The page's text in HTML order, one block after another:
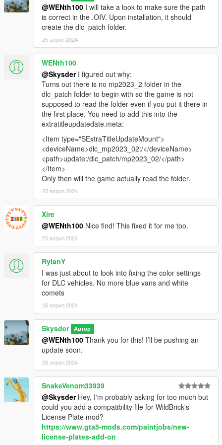
@WENth100 I will take a look to make sure the path
is correct in the .OIV. Upon installation, it should
create the dlc_patch folder.
25 април 2024
WENth100
@SkysderI figured out why:
Turns out there is no mp2023_2 folder in the
dlc_patch folder to begin with so the game is not
supposed to read the folder even if you put it there in
the first place. You need to add this into the
extratitleupdatedate.meta:
<Item type="SExtraTitleUpdateMount">
<deviceName>dlc_mp2023_02:/</deviceName>
<path>update:/dlc_patch/mp2023_02/</path>
</Item>
Only then will the game actually read the folder.
25 април 2024
Xire
@WENth100 Nice find! This fixed it for me too.
25 април 2024
RylanY
I was just about to look into fixing the color settings
for DLC vehicles. No more blue vans and white
comets
26 април 2024
Skysder Автор
@WENth100 Thank you for this! I’ll be pushing an
update soon.
26 април 2024
SnakeVenom33939
@SkysderHey, I'm probably asking for too much but
could you add a compatibility file for WildBrick's
License Plate mod?
https://www.gta5-mods.com/paintjobs/new-
license-plates-add-on